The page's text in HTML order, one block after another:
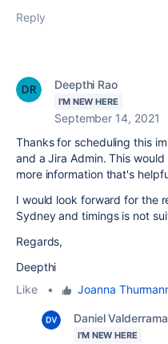
Reply
Deepthi Rao
I'M NEW HERE
September 14, 2021
Thanks for scheduling this
and a Jira Admin. This
more information that's
I would look forward for the
Sydney and timings is not
Regards,
Deepthi
Like
• Joanna
Daniel Valderrama
I'M NEW HERE